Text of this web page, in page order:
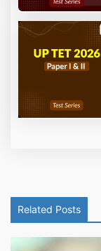
Related Posts